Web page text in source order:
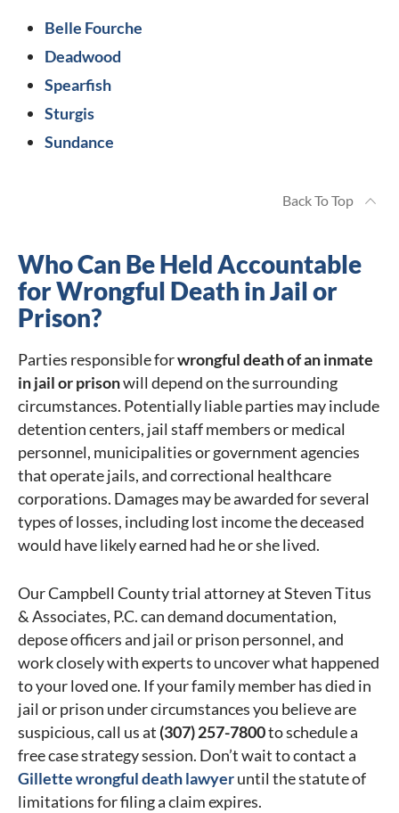
Belle Fourche
Deadwood
Spearfish
Sturgis
Sundance
Back To Top
Who Can Be Held Accountable
for Wrongful Death in Jail or
Prison?
Parties responsible forwrongful death of an inmate
in jail or prisonwill depend on the surrounding
circumstances. Potentially liable parties may include
detention centers, jail staff members or medical
personnel, municipalities or government agencies
that operate jails, and correctional healthcare
corporations. Damages may be awarded for several
types of losses, including lost income the deceased
would have likely earned had he or she lived.
Our Campbell County trial attorney at Steven Titus
& Associates, P.C. can demand documentation,
depose officers and jail or prison personnel, and
work closely with experts to uncover what happened
to your loved one. If your family member has died in
jail or prison under circumstances you believe are
suspicious, call us at (307) 257-7800to schedule a
free case strategy session. Don’t wait to contact a
Gillette wrongful death lawyeruntil the statute of
limitations for filing a claim expires.